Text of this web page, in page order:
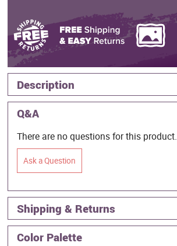
Description
Q&A
There are no questions for this product.
Ask a Question
Shipping & Returns
Color Palette